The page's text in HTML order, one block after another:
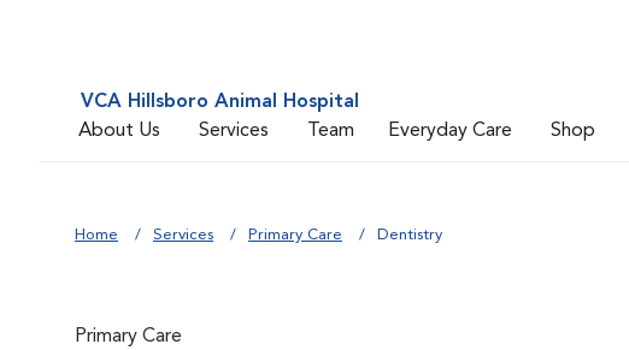
VCA Hillsboro Animal Hospital
About Us
Services Team Everyday Care Shop
Home Services Primary Care Dentistry
Primary Care